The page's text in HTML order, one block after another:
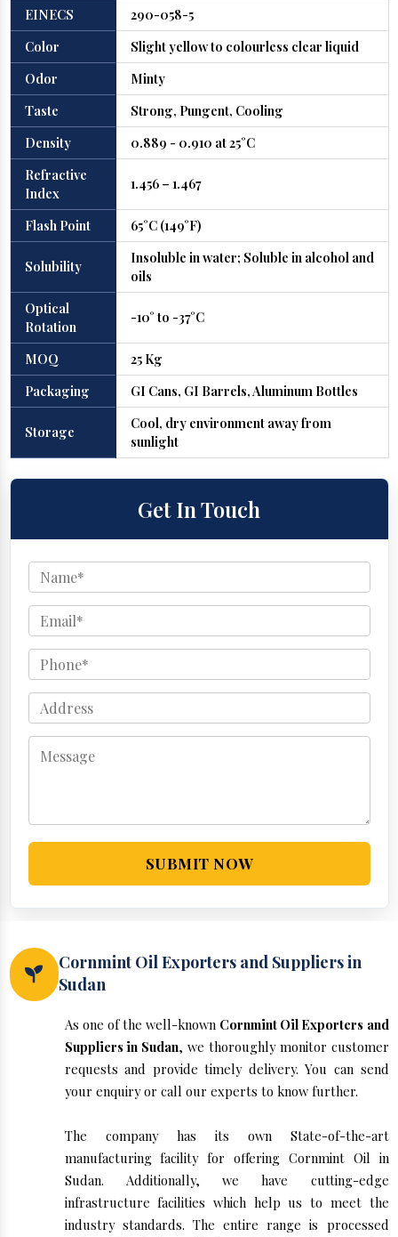
EINECS
290-058-5
Color
Slight yellow to colourless clear liquid
Odor
Minty
Taste
Strong, Pungent, Cooling
Density
0.889 - 0.910 at 25°C
Refractive
Index
1.456 – 1.467
Flash Point 65°C (149°F)
Solubility
Insoluble in water; Soluble in alcohol and
oils
Optical
Rotation
-10° to -37°C
MOQ
25 Kg
Packaging
GI Cans, GI Barrels, Aluminum Bottles
Storage
Cool, dry environment away from
sunlight
Get In Touch
SUBMIT NOW
Cornmint Oil Exporters and Suppliers in
Sudan
As one of the well-known Cornmint Oil Exporters and
Suppliers in Sudan, we thoroughly monitor customer
requests and provide timely delivery. You can send
your enquiry or call our experts to know further.
The company has its own State-of-the-art
manufacturing facility for offering Cornmint Oil in
Sudan. Additionally, we have cutting-edge
infrastructure facilities which help us to meet the
industry standards. The entire range is processed